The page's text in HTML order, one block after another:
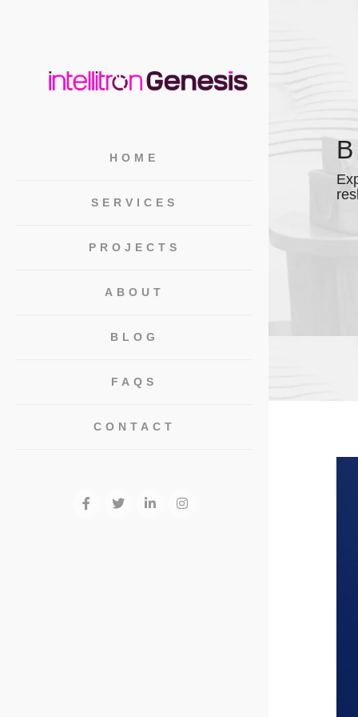
HOME
SERVICES
PROJECTS
ABOUT
BLOG
FAQS
CONTACT